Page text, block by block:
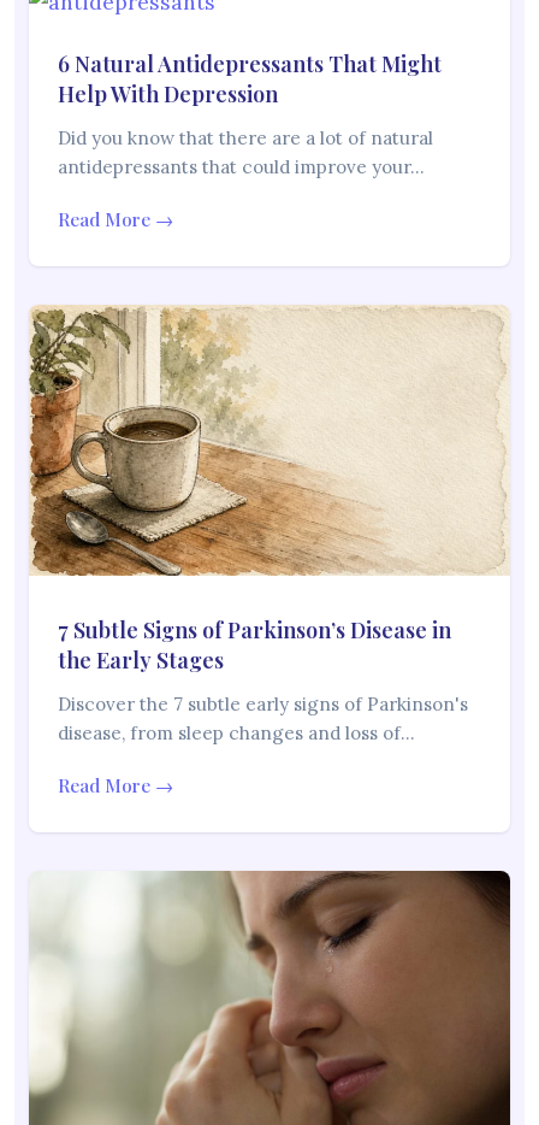
6 Natural Antidepressants That Might
Help With Depression
Did you know that there are a lot of natural
antidepressants that could improve your…
Read More →
7 Subtle Signs of Parkinson’s Disease in
the Early Stages
Discover the 7 subtle early signs of Parkinson's
disease, from sleep changes and loss of…
Read More →